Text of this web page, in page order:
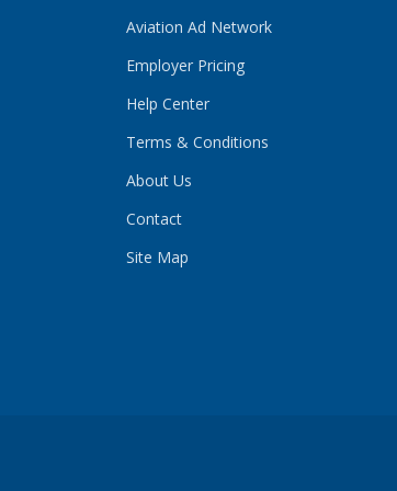
Aviation Ad Network
Employer Pricing
Help Center
Terms & Conditions
About Us
Contact
Site Map